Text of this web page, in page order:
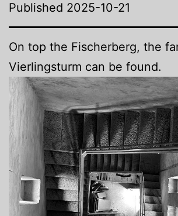
Published 2025-10-21
On top the Fischerberg, the
Vierlingsturm can be found.